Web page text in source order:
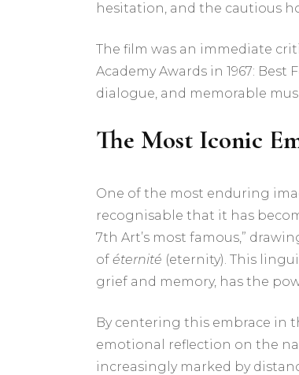
hesitation, and the cautious
The film was an immediate
Academy Awards in 1967:
dialogue, and memorable
The Most Iconic
One of the most enduring
recognisable that it has
7th Art’s most famous,”
of éternité (eternity). This
grief and memory, has the
By centering this embrace in
emotional reflection on the
increasingly marked by